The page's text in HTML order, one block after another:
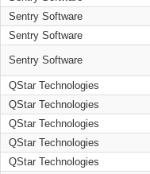
Sentry Software
Sentry Software
Sentry Software
QStar Technologies
QStar Technologies
QStar Technologies
QStar Technologies
QStar Technologies